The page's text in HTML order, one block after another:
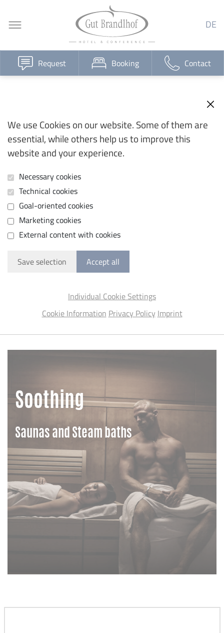
We use Cookies on our website. Some of them are
essential, while others help us to improve this
website and your experience.
Necessary cookies
Technical cookies
Goal-oriented cookies
Marketing cookies
External content with cookies
Save selection Accept all
Individual Cookie Settings
Cookie Information Privacy Policy Imprint
Request Booking Contact
DE
Soothing
Saunas and Steam baths